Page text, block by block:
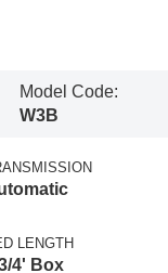
Model Code:
W3B
LENGTH
4' Box